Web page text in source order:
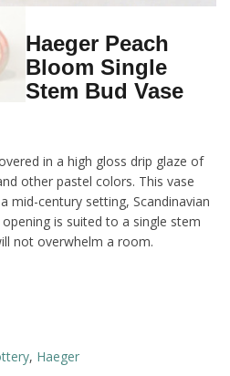
Haeger Peach
Bloom Single
Stem Bud Vase
in a high gloss drip glaze of
other pastel colors. This vase
mid-century setting, Scandinavian
is suited to a single stem
not overwhelm a room.
, Haeger